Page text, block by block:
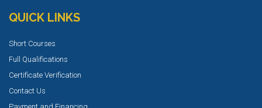
QUICK LINKS
Short Courses
Full Qualifications
Certificate Verification
Contact Us